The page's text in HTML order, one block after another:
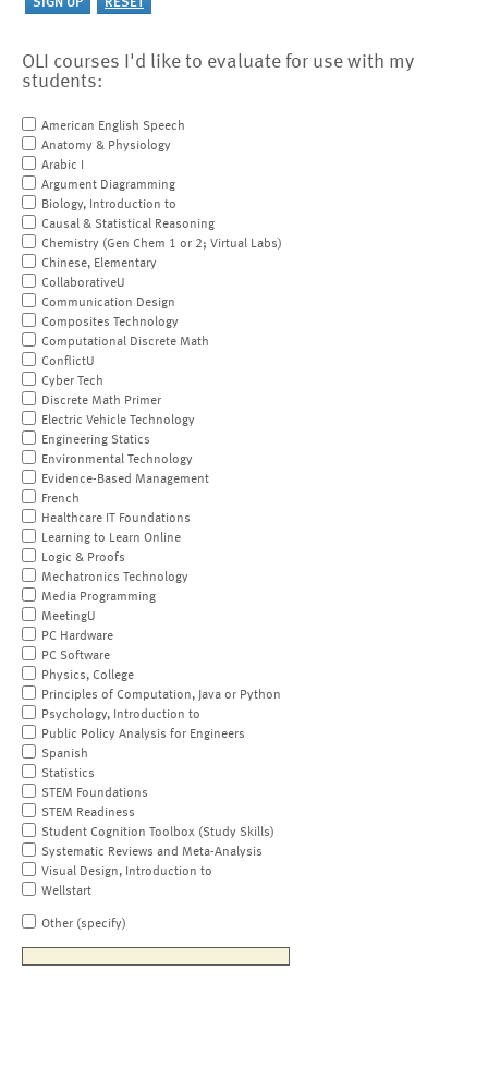
OLI courses I'd like to evaluate for use with my
students:
American English Speech
Anatomy & Physiology
Arabic I
Argument Diagramming
Biology, Introduction to
Causal & Statistical Reasoning
Chemistry (Gen Chem 1 or 2; Virtual Labs)
Chinese, Elementary
CollaborativeU
Communication Design
Composites Technology
Computational Discrete Math
ConflictU
Cyber Tech
Discrete Math Primer
Electric Vehicle Technology
Engineering Statics
Environmental Technology
Evidence-Based Management
French
Healthcare IT Foundations
Learning to Learn Online
Logic & Proofs
Mechatronics Technology
Media Programming
MeetingU
PC Hardware
PC Software
Physics, College
Principles of Computation, Java or Python
Psychology, Introduction to
Public Policy Analysis for Engineers
Spanish
Statistics
STEM Foundations
STEM Readiness
Student Cognition Toolbox (Study Skills)
Systematic Reviews and Meta-Analysis
Visual Design, Introduction to
Wellstart
Other (specify)